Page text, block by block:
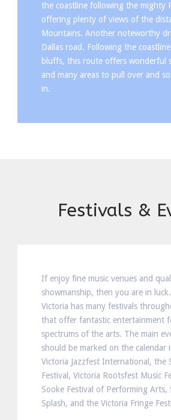
the coastline following the mighty
offering plenty of views of the
Mountains. Another noteworthy
Dallas road. Following the
bluffs, this route offers wonderful
and many areas to pull over and
in.
Festivals &
If enjoy fine music venues and
showmanship, then you are in
Victoria has many festivals
that offer fantastic entertainment
spectrums of the arts. The main
should be marked on the calendar
Victoria Jazzfest International, the
Festival, Victoria Rootsfest Music
Sooke Festival of Performing Arts,
Splash, and the Victoria Fringe